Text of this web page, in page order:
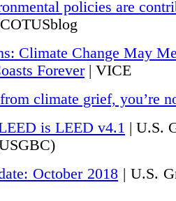
policies are
Climate Change May
Forever| VICE
climate grief, you’re
is LEED v4.1 | U.S.
October 2018 | U.S.